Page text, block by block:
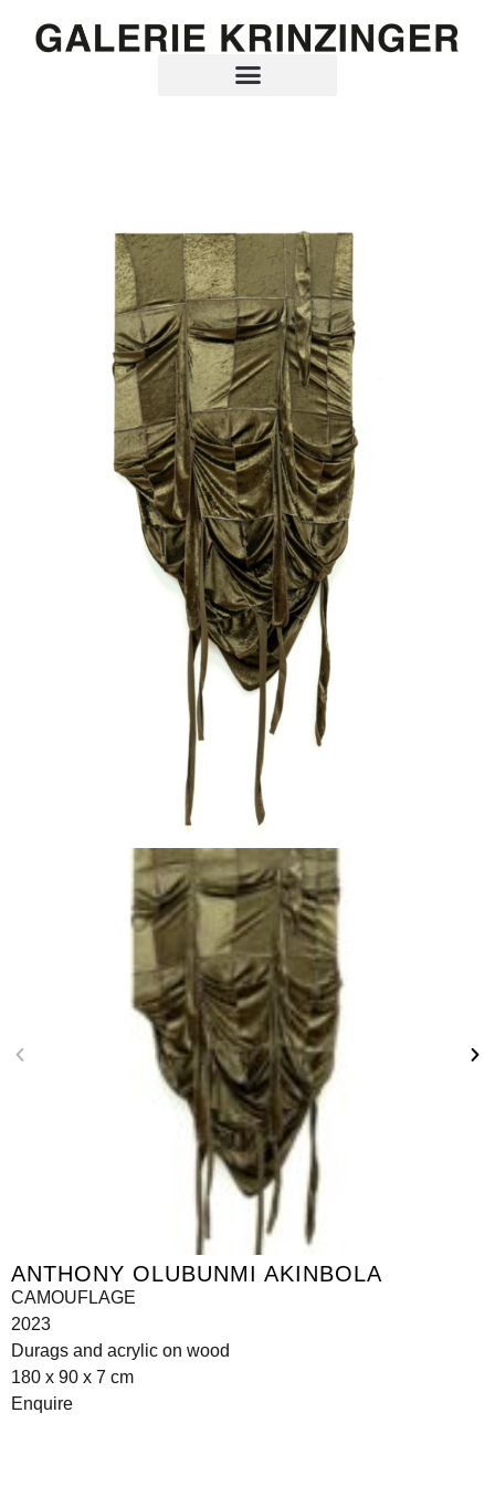
ANTHONY OLUBUNMI AKINBOLA
CAMOUFLAGE
2023
Durags and acrylic on wood
180 x 90 x 7 cm
Enquire